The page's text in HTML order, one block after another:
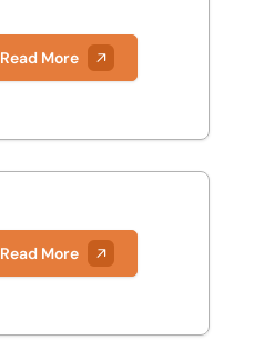
Read More
Read More